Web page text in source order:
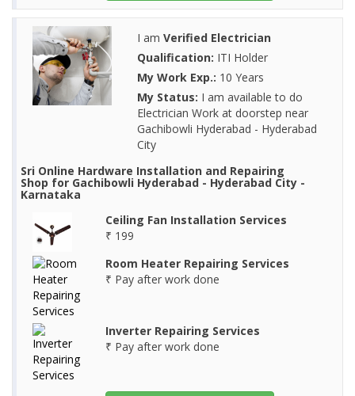
I am Verified Electrician
Qualification: ITI Holder
My Work Exp.: 10 Years
My Status: I am available to do
Electrician Work at doorstep near
Gachibowli Hyderabad - Hyderabad
City
Sri Online Hardware Installation and Repairing
Shop for Gachibowli Hyderabad - Hyderabad City -
Karnataka
Ceiling Fan Installation Services
₹ 199
Room Heater Repairing Services
₹ Pay after work done
Inverter Repairing Services
₹ Pay after work done